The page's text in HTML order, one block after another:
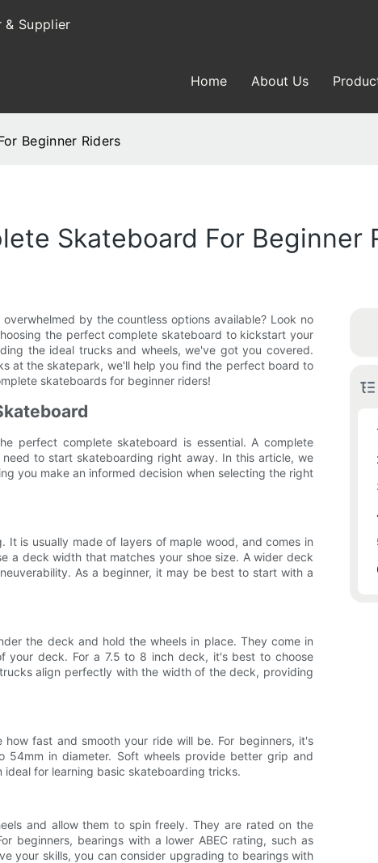
& Supplier
Home About Us
Beginner Riders
Skateboard For Beginner
by the countless options available? Look no
the perfect complete skateboard to kickstart your
the ideal trucks and wheels, we've got you covered.
at the skatepark, we'll help you find the perfect board to
skateboards for beginner riders!
perfect complete skateboard is essential. A complete
to start skateboarding right away. In this article, we
you make an informed decision when selecting the right
is usually made of layers of maple wood, and comes in
a deck width that matches your shoe size. A wider deck
As a beginner, it may be best to start with a
the deck and hold the wheels in place. They come in
your deck. For a 7.5 to 8 inch deck, it's best to choose
align perfectly with the width of the deck, providing
fast and smooth your ride will be. For beginners, it's
in diameter. Soft wheels provide better grip and
ideal for learning basic skateboarding tricks.
and allow them to spin freely. They are rated on the
beginners, bearings with a lower ABEC rating, such as
your skills, you can consider upgrading to bearings with